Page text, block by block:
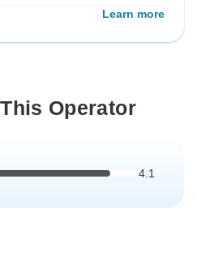
Learn more
Operator
4.1